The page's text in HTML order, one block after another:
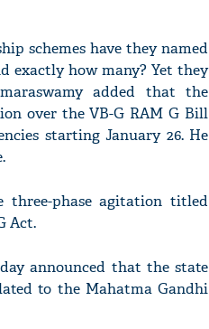
schemes have they named
exactly how many? Yet they
added that the
over the VB-G RAM G Bill
starting January 26. He
three-phase agitation titled
Act.
announced that the state
to the Mahatma Gandhi